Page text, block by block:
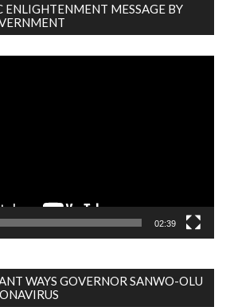
MESSAGE BY
02:39
WAYS GOVERNOR SANWO-OLU